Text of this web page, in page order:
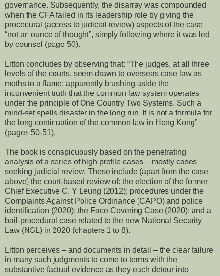
governance. Subsequently, the disarray was compounded
when the CFA failed in its leadership role by giving the
procedural (access to judicial review) aspects of the case
“not an ounce of thought”, simply following where it was led
by counsel (page 50).
Litton concludes by observing that: “The judges, at all three
levels of the courts, seem drawn to overseas case law as
moths to a flame: apparently brushing aside the
inconvenient truth that the common law system operates
under the principle of One Country Two Systems. Such a
mind-set spells disaster in the long run. It is not a formula for
the long continuation of the common law in Hong Kong”
(pages 50-51).
The book is conspicuously based on the penetrating
analysis of a series of high profile cases – mostly cases
seeking judicial review. These include (apart from the case
above) the court-based review of: the election of the former
Chief Executive C. Y Leung (2012); procedures under the
Complaints Against Police Ordinance (CAPO) and police
identification (2020); the Face-Covering Case (2020); and a
bail-procedural case related to the new National Security
Law (NSL) in 2020 (chapters 1 to 8).
Litton perceives – and documents in detail – the clear failure
in many such judgments to come to terms with the
substantive factual evidence as they each detour into